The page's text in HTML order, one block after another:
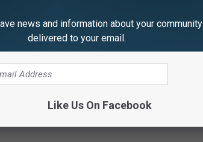
news and information about your community
delivered to your email.
Like Us On Facebook